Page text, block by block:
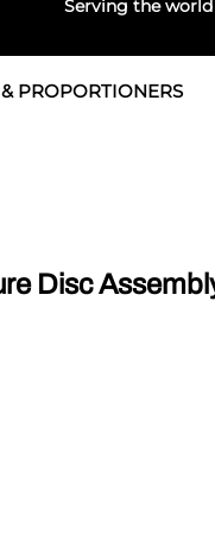
Serving the
& Seals
PROPORTIONERS
Disc